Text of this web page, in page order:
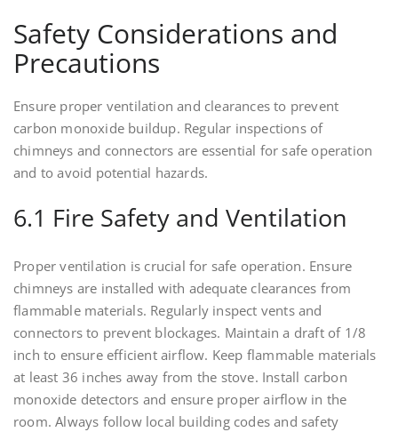
Safety Considerations and
Precautions
Ensure proper ventilation and clearances to prevent
carbon monoxide buildup. Regular inspections of
chimneys and connectors are essential for safe operation
and to avoid potential hazards.
6.1 Fire Safety and Ventilation
Proper ventilation is crucial for safe operation. Ensure
chimneys are installed with adequate clearances from
flammable materials. Regularly inspect vents and
connectors to prevent blockages. Maintain a draft of 1/8
inch to ensure efficient airflow. Keep flammable materials
at least 36 inches away from the stove. Install carbon
monoxide detectors and ensure proper airflow in the
room. Always follow local building codes and safety